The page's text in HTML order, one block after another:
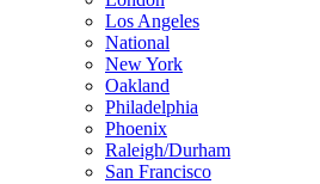
Los Angeles
National
New York
Oakland
Philadelphia
Phoenix
Raleigh/Durham
San Francisco